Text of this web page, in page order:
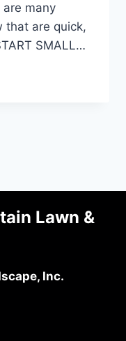
many
that are quick,
SMALL…
Lawn &
Inc.